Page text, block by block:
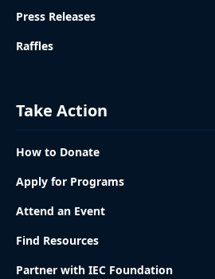
Press Releases
Raffles
Take Action
How to Donate
Apply for Programs
Attend an Event
Find Resources
Partner with IEC Foundation